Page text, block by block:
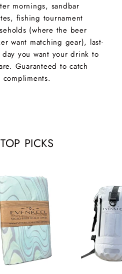
mornings, sandbar
fishing tournament
(where the beer
want matching gear), last-
you want your drink to
Guaranteed to catch
PICKS